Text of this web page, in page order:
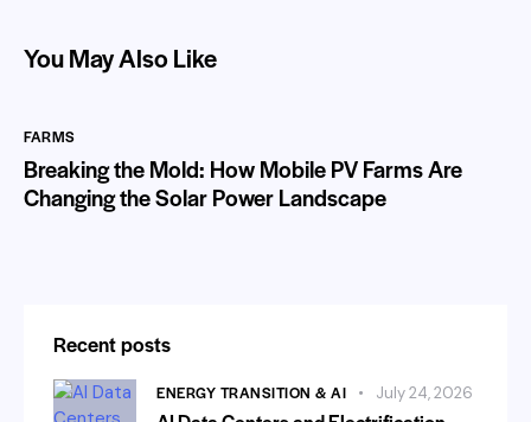
You May Also Like
FARMS
Breaking the Mold: How Mobile PV Farms Are
Changing the Solar Power Landscape
Recent posts
ENERGY TRANSITION & AI July 24, 2026